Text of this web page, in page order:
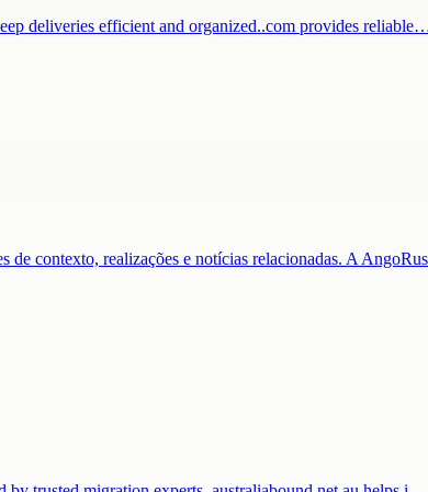
deliveries efficient and organized..com provides
de contexto, realizações e notícias relacionadas. A